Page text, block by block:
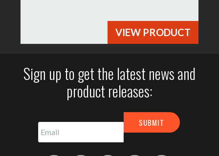
VIEW PRODUCT
Sign up to get the latest news and
product releases: